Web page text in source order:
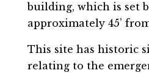
building, which is set
approximately 45’
This site has historic
relating to the